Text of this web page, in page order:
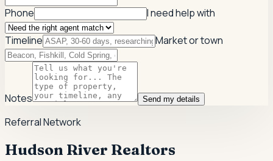
Phone I need help with
Timeline Market or town
Notes Send my details
Referral Network
Hudson River Realtors